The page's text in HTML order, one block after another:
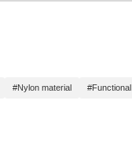
#Nylon material #Functional